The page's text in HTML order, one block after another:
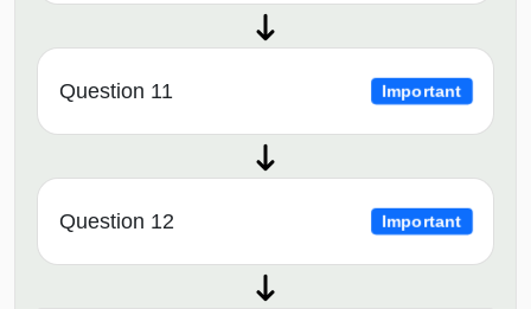
Question 11 Important
Question 12 Important